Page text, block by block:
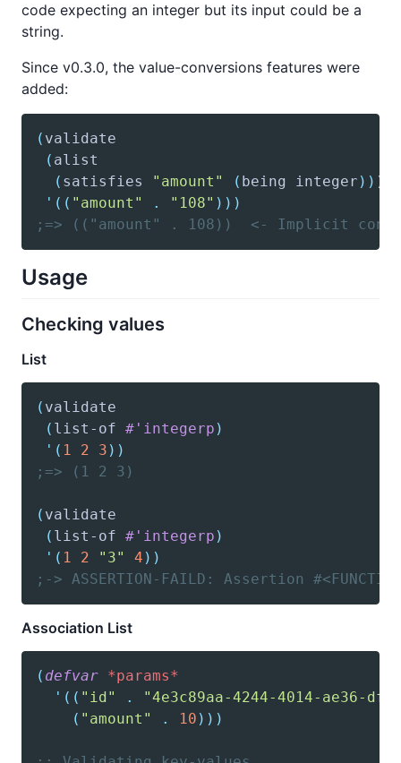
code expecting an integer but its input could be a
string.
Since v0.3.0, the value-conversions features were
added:
( validate
( alist
( satisfies "amount" ( being integer ) ) )
'( ( "amount" . "108" ) ) )
;=> (("amount" . 108))  <- Implicit
Usage
Checking values
List
( validate
( list-of #'integerp )
'( 1 2 3 ) )
;=> (1 2 3)
( validate
( list-of #'integerp )
'( 1 2 "3" 4 ) )
;-> ASSERTION-FAILD: Assertion
Association List
( defvar *params*
'( ( "id" .
"4e3c89aa-4244-4014-ae36-
( "amount" . 10 ) ) )